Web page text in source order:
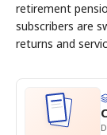
retirement
subscribers are
returns and